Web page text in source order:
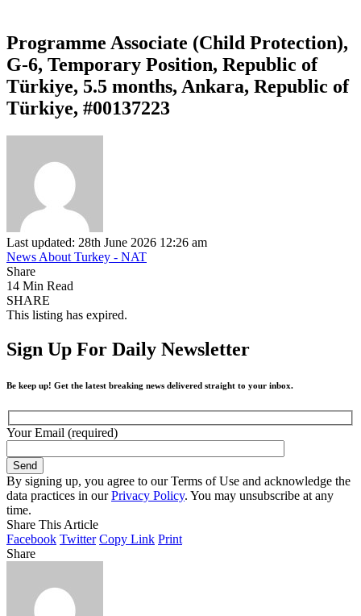
Programme Associate (Child Protection),
G-6, Temporary Position, Republic of
Türkiye, 5.5 months, Ankara, Republic of
Türkiye, #00137223
Last updated: 28th June 2026 12:26 am
News About Turkey - NAT
Share
14 Min Read
SHARE
This listing has expired.
Sign Up For Daily Newsletter
Be keep up! Get the latest breaking news delivered straight to your inbox.
Your Email (required)
By signing up, you agree to our Terms of Use and acknowledge the
data practices in ourPrivacy Policy. You may unsubscribe at any
time.
Share This Article
Facebook Twitter Copy Link Print
Share